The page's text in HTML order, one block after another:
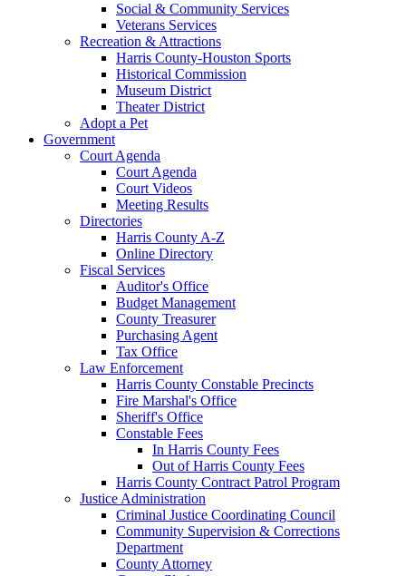
Social & Community Services
Veterans Services
Recreation & Attractions
Harris County-Houston Sports
Historical Commission
Museum District
Theater District
Adopt a Pet
Government
Court Agenda
Court Agenda
Court Videos
Meeting Results
Directories
Harris County A-Z
Online Directory
Fiscal Services
Auditor's Office
Budget Management
County Treasurer
Purchasing Agent
Tax Office
Law Enforcement
Harris County Constable Precincts
Fire Marshal's Office
Sheriff's Office
Constable Fees
In Harris County Fees
Out of Harris County Fees
Harris County Contract Patrol Program
Justice Administration
Criminal Justice Coordinating Council
Community Supervision & Corrections
Department
County Attorney